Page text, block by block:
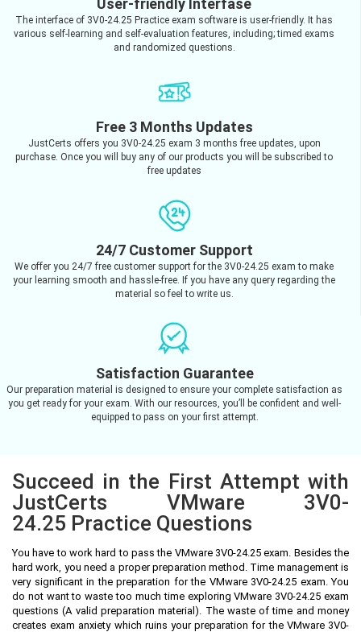
The interface of 3V0-24.25 Practice exam software is user-friendly. It has
various self-learning and self-evaluation features, including; timed exams
and randomized questions.
Free 3 Months Updates
JustCerts offers you 3V0-24.25 exam 3 months free updates, upon
purchase. Once you will buy any of our products you will be subscribed to
free updates
24/7 Customer Support
We offer you 24/7 free customer support for the 3V0-24.25 exam to make
your learning smooth and hassle-free. If you have any query regarding the
material so feel to write us.
Satisfaction Guarantee
Our preparation material is designed to ensure your complete satisfaction as
you get ready for your exam. With our resources, you’ll be confident and well-
equipped to pass on your first attempt.
Succeed in the First Attempt with
JustCerts VMware 3V0-
24.25 Practice Questions
You have to work hard to pass the VMware 3V0-24.25 exam. Besides the
hard work, you need a proper preparation method. Time management is
very significant in the preparation for the VMware 3V0-24.25 exam. You
do not want to waste too much time exploring VMware 3V0-24.25 exam
questions (A valid preparation material). The waste of time and money
creates exam anxiety which ruins your preparation for the VMware 3V0-